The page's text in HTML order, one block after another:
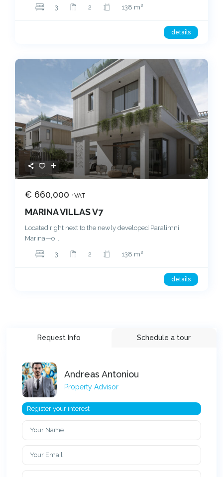
3 2 138 m2
details
€ 660,000+VAT
MARINA VILLAS V7
Located right next to the newly developed Paralimni
Marina—o
3 2 138 m2
details
Request Info Schedule a tour
Andreas Antoniou
Property Advisor
Register your interest